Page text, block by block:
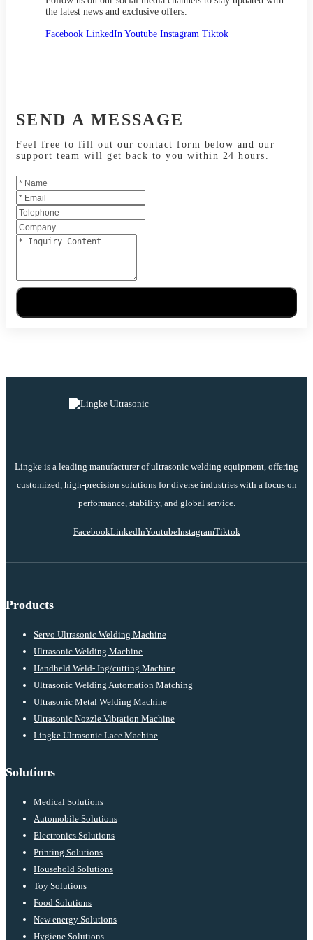
the latest news and exclusive offers.
Facebook LinkedIn Youtube Instagram Tiktok
SEND A MESSAGE
Feel free to fill out our contact form below and our
support team will get back to you within 24 hours.
Lingke is a leading manufacturer of ultrasonic welding equipment, offering
customized, high-precision solutions for diverse industries with a focus on
performance, stability, and global service.
FacebookLinkedInYoutubeInstagramTiktok
Products
Servo Ultrasonic Welding Machine
Ultrasonic Welding Machine
Handheld Weld- Ing/cutting Machine
Ultrasonic Welding Automation Matching
Ultrasonic Metal Welding Machine
Ultrasonic Nozzle Vibration Machine
Lingke Ultrasonic Lace Machine
Solutions
Medical Solutions
Automobile Solutions
Electronics Solutions
Printing Solutions
Household Solutions
Toy Solutions
Food Solutions
New energy Solutions
Hygiene Solutions